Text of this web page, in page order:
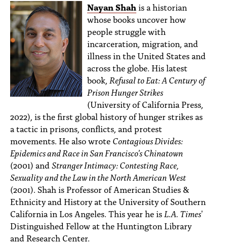
Nayan Shah is a historian
whose books uncover how
people struggle with
incarceration, migration, and
illness in the United States and
across the globe. His latest
book, Refusal to Eat: A Century of
Prison Hunger Strikes
(University of California Press,
2022), is the first global history of hunger strikes as
a tactic in prisons, conflicts, and protest
movements. He also wrote Contagious Divides:
Epidemics and Race in San Francisco’s Chinatown
(2001) and Stranger Intimacy: Contesting Race,
Sexuality and the Law in the North American West
(2001). Shah is Professor of American Studies &
Ethnicity and History at the University of Southern
California in Los Angeles. This year he is L.A. Times'
Distinguished Fellow at the Huntington Library
and Research Center.